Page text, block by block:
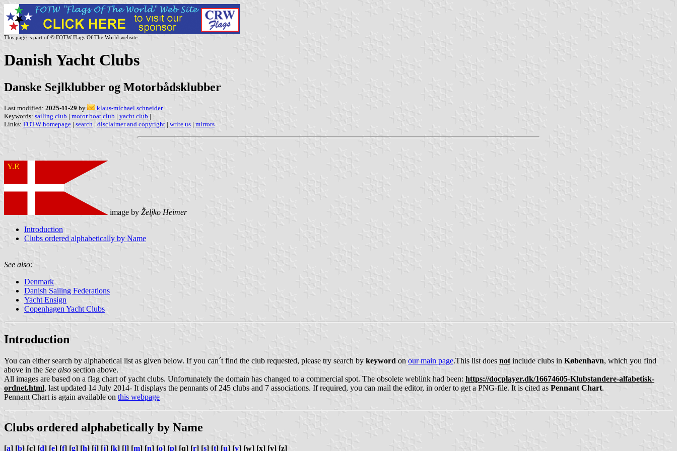
This page is part of © FOTW Flags Of The World website
Danish Yacht Clubs
Danske Sejlklubber og Motorbådsklubber
Last modified: 2025-11-29 by
klaus-michael schneider
Keywords: sailing club | motor boat club | yacht club |
Links: FOTW homepage | search | disclaimer and copyright | write us | mirrors
image by Željko Heimer
Introduction
Clubs ordered alphabetically by Name
See also:
Denmark
Danish Sailing Federations
Yacht Ensign
Copenhagen Yacht Clubs
Introduction
You can either search by alphabetical list as given below. If you can´t find the club requested, please try search by keyword on our main page.This list does not include clubs in København, which you find
above in the See also section above.
All images are based on a flag chart of yacht clubs. Unfortunately the domain has changed to a commercial spot. The obsolete weblink had been: https://docplayer.dk/16674605-Klubstandere-alfabetisk-
ordnet.html, last updated 14 July 2014- It displays the pennants of 245 clubs and 7 associations. If required, you can mail the editor, in order to get a PNG-file. It is cited as Pennant Chart.
Pennant Chart is again available on this webpage
Clubs ordered alphabetically by Name
[a] [b] [c] [d] [e] [f] [g] [h] [i] [j] [k] [l] [m] [n] [o] [p] [q] [r] [s] [t] [u] [v] [w] [x] [y] [z]